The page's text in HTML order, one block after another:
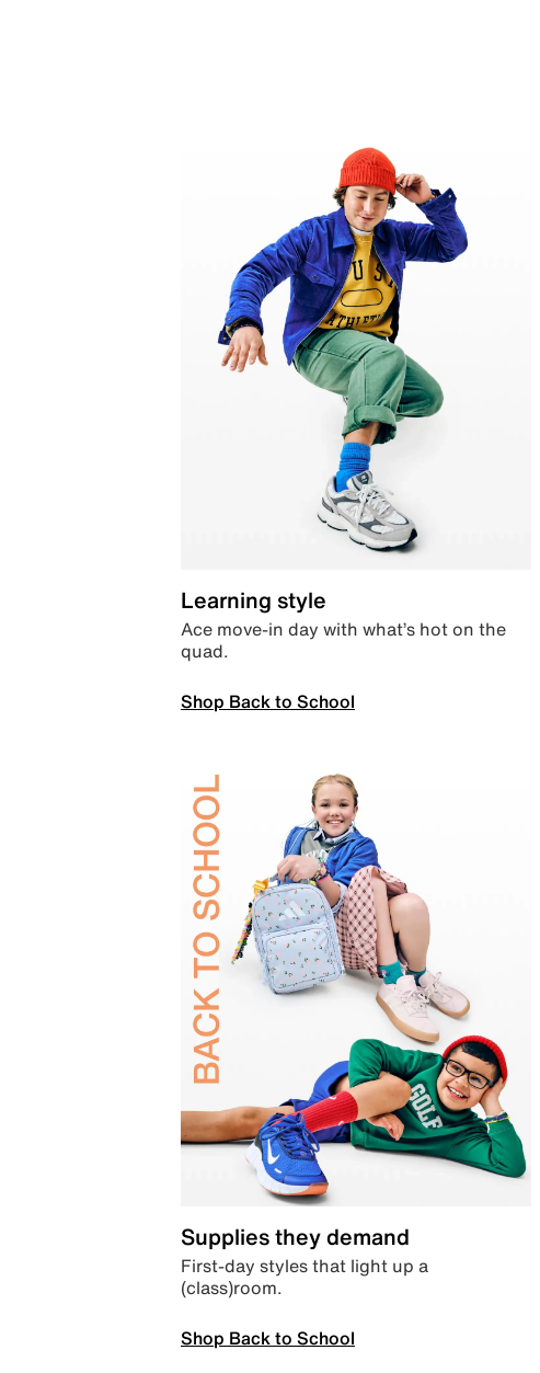
Learning style
Ace move-in day with what’s hot on the
quad.
Shop Back to School
Supplies they demand
First-day styles that light up a
(class)room.
Shop Back to School